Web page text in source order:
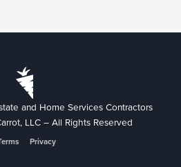
and Home Services Contractors
LLC – All Rights Reserved
Privacy